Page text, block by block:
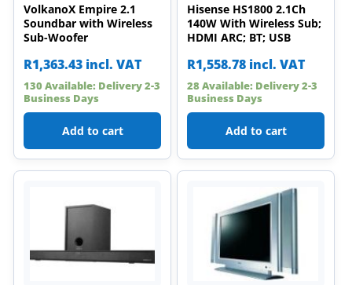
VolkanoX Empire 2.1
Soundbar with Wireless
Sub-Woofer
R1,363.43 incl. VAT
130 Available: Delivery 2-3
Business Days
Add to cart
Hisense HS1800 2.1Ch
140W With Wireless Sub;
HDMI ARC; BT; USB
R1,558.78 incl. VAT
28 Available: Delivery 2-3
Business Days
Add to cart